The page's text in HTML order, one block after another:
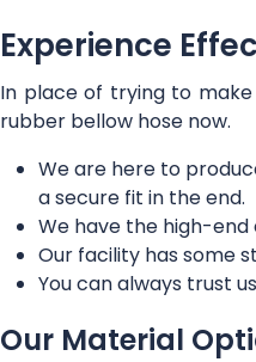
Experience
In place of trying to
rubber bellow hose now.
We are here to
a secure fit in the end.
We have the high-
Our facility has some
You can always trust
Our Material